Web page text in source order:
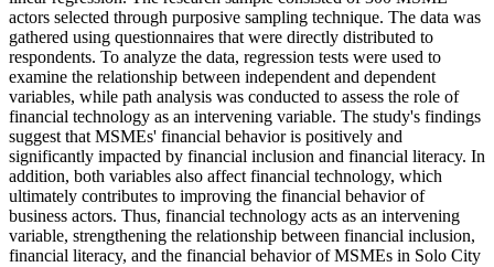
actors selected through purposive sampling technique. The data was
gathered using questionnaires that were directly distributed to
respondents. To analyze the data, regression tests were used to
examine the relationship between independent and dependent
variables, while path analysis was conducted to assess the role of
financial technology as an intervening variable. The study's findings
suggest that MSMEs' financial behavior is positively and
significantly impacted by financial inclusion and financial literacy. In
addition, both variables also affect financial technology, which
ultimately contributes to improving the financial behavior of
business actors. Thus, financial technology acts as an intervening
variable, strengthening the relationship between financial inclusion,
financial literacy, and the financial behavior of MSMEs in Solo City